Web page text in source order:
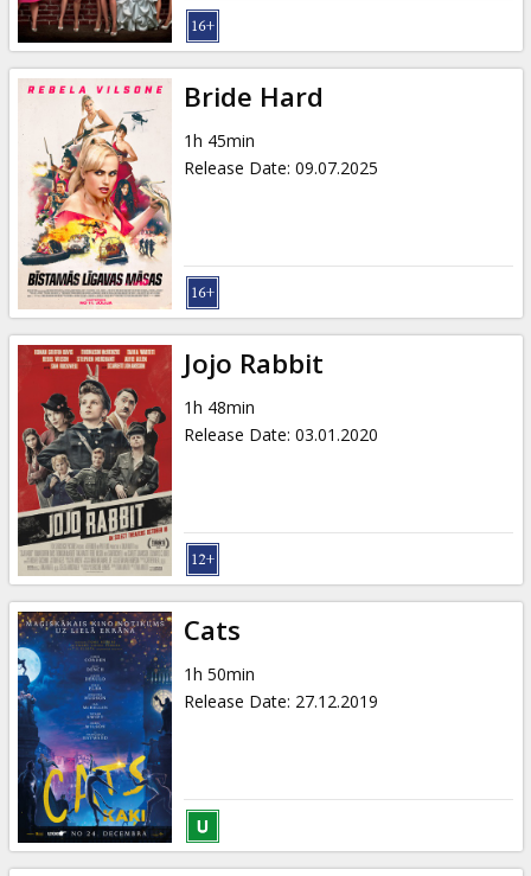
Cinema
snacks
B2B
Cinema
Club
Bride Hard
1h 45min
Release Date: 09.07.2025
Jojo Rabbit
1h 48min
Release Date: 03.01.2020
Cats
1h 50min
Release Date: 27.12.2019